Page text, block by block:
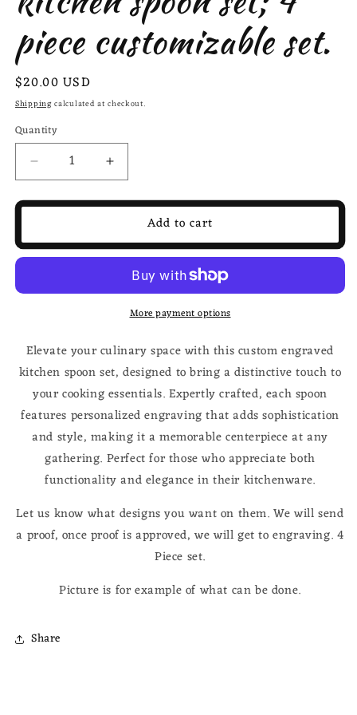
piece customizable set.
Regular
price
$20.00 USD
Shippingcalculated at checkout.
Quantity
Decrease
quantity
for
kitchen
set.
Increase
quantity
for
Custom
kitchen
spoon
piece
set.
Add to cart
More payment options
Elevate your culinary space with this custom engraved
kitchen spoon set, designed to bring a distinctive touch to
your cooking essentials. Expertly crafted, each spoon
features personalized engraving that adds sophistication
and style, making it a memorable centerpiece at any
gathering. Perfect for those who appreciate both
functionality and elegance in their kitchenware.
Let us know what designs you want on them. We will send
a proof, once proof is approved, we will get to engraving. 4
Piece set.
Picture is for example of what can be done.
Share